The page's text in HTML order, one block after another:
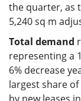
the quarter, as
5,240 sq m
Total demand
representing a
6% decrease
largest share